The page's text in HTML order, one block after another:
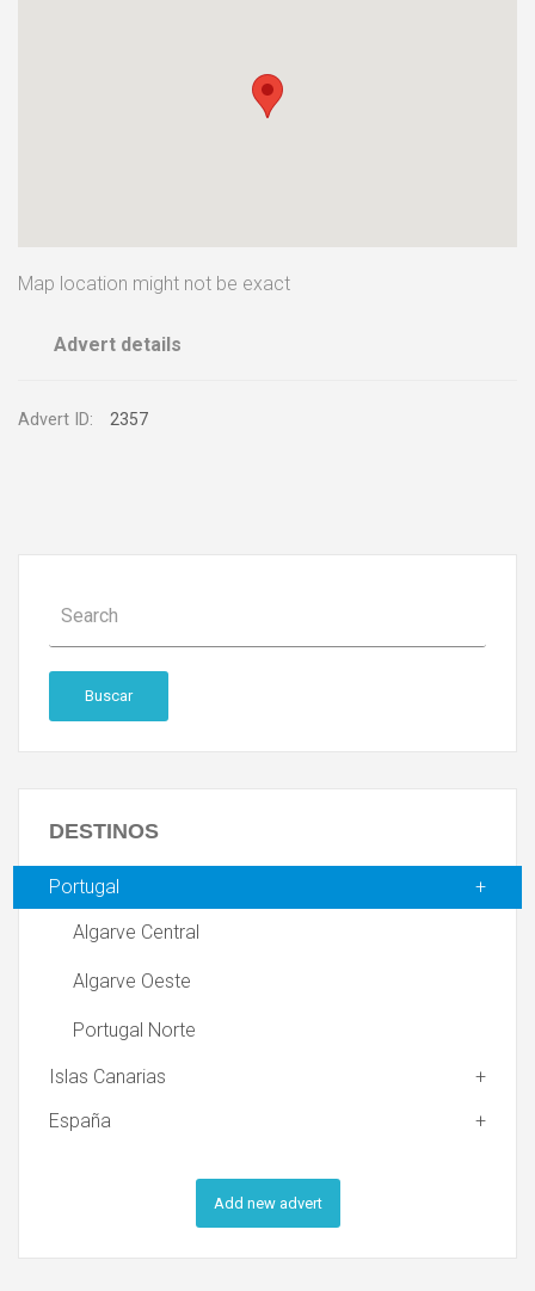
Map location might not be exact
Advert details
Advert ID: 2357
Buscar
DESTINOS
Portugal
Algarve Central
Algarve Oeste
Portugal Norte
Islas Canarias
España
Add new advert